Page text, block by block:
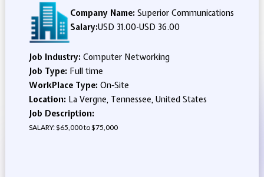
Company Name: Superior Communications
Salary:USD 31.00-USD 36.00
Job Industry: Computer Networking
Job Type: Full time
WorkPlace Type: On-Site
Location: La Vergne, Tennessee, United States
Job Description:
SALARY: $65,000 to $75,000